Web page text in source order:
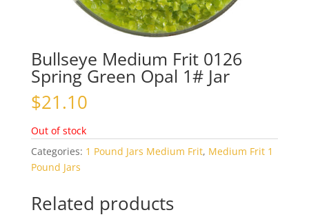
Bullseye Medium Frit 0126
Spring Green Opal 1# Jar
$21.10
Out of stock
Categories: 1 Pound Jars Medium Frit, Medium Frit 1
Pound Jars
Related products